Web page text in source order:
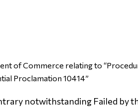
of Commerce relating to
Proclamation 10414”
notwithstanding Failed by